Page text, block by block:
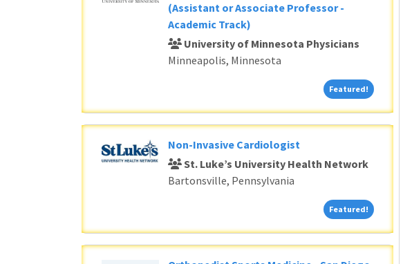
(Assistant or Associate Professor -
Academic Track)
University of Minnesota Physicians
Minneapolis, Minnesota
Featured! Featured!
Non-Invasive Cardiologist
St. Luke’s University Health Network
Bartonsville, Pennsylvania
Featured! Featured!